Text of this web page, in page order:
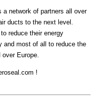
network of partners all over
ducts to the next level.
reduce their energy
and most of all to reduce the
Europe.
!